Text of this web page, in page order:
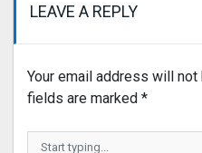
LEAVE A REPLY
Your email address will not
fields are marked *